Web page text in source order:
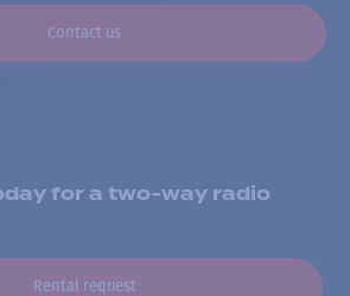
Contact us
for a two-way radio
Rental request